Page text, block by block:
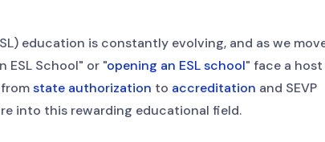
education is constantly evolving, and as we
School" or "opening an ESL school" face a host
state authorization to accreditation and SEVP
into this rewarding educational field.